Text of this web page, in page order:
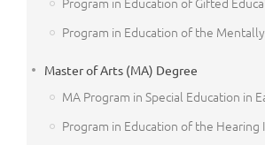
Program in Education of the
Master of Arts (MA) Degree
MA Program in Special Education in
Program in Education of the Hearing